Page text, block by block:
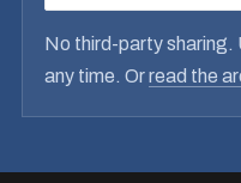
No third-party sharing.
any time. Orread the